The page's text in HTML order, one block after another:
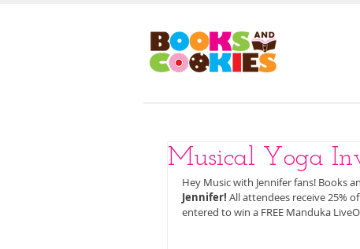
Musical Yoga
Hey Music with Jennifer fans! Books
Jennifer! All attendees receive 25%
entered to win a FREE Manduka